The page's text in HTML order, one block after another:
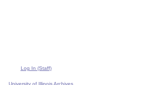
Log In (Staff)
University of Illinois Archives